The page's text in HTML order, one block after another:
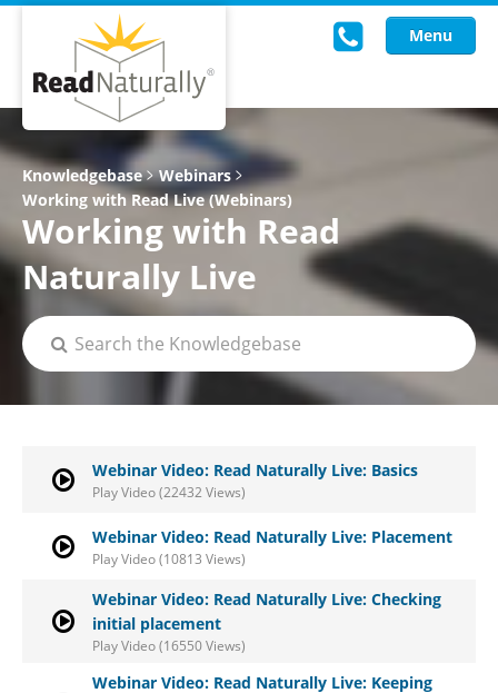
Menu
Read Live
Intervention Programs
Training
Research
About Us
Knowledgebase
Webinars
Working with Read Live (Webinars)
Working with Read
Naturally Live
Webinar Video: Read Naturally Live: Basics
Play Video (22432 Views)
Webinar Video: Read Naturally Live: Placement
Play Video (10813 Views)
Webinar Video: Read Naturally Live: Checking
initial placement
Play Video (16550 Views)
Webinar Video: Read Naturally Live: Keeping